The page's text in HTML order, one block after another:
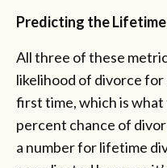
Predicting the
All three of these
likelihood of divorce
first time, which is
percent chance of
a number for lifetime